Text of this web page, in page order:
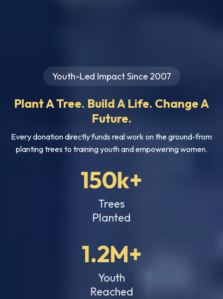
Youth-Led Impact Since 2007
Plant A Tree. Build A Life. Change A
Future.
Every donation directly funds real work on the ground-from
planting trees to training youth and empowering women.
150k+
Trees
Planted
1.2M+
Youth
Reached